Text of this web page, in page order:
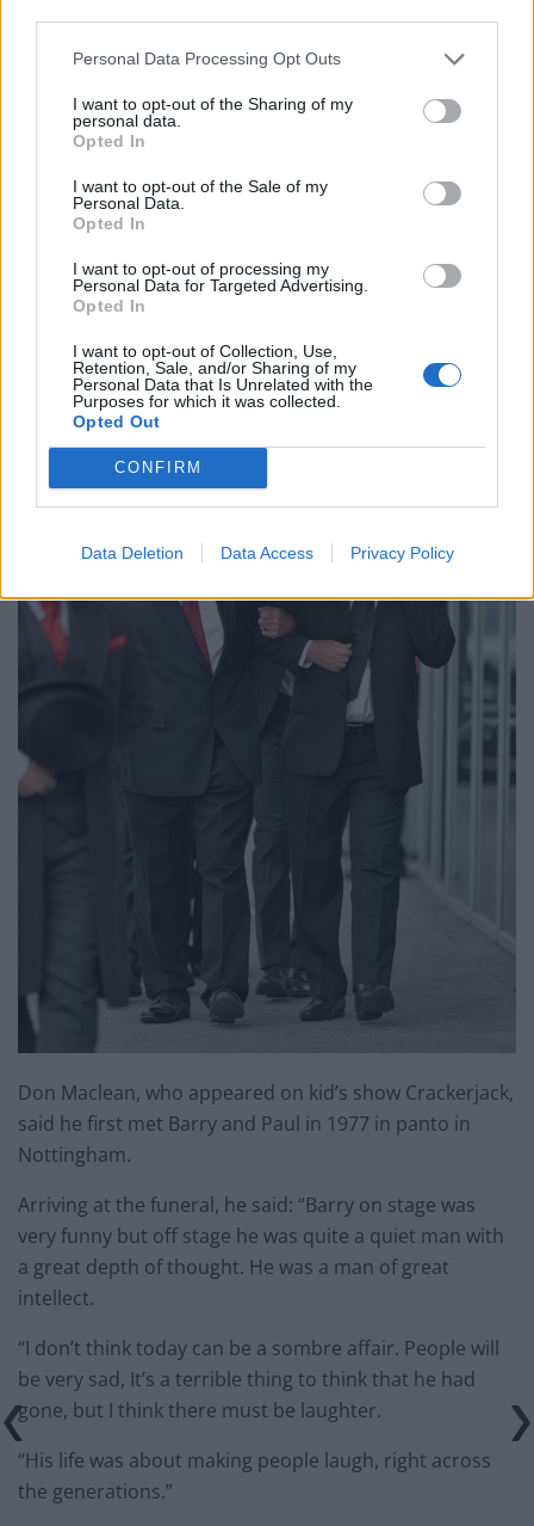
Personal Data Processing Opt Outs
I want to opt-out of the Sharing of my
personal data.
Opted In
I want to opt-out of the Sale of my
Personal Data.
Opted In
I want to opt-out of processing my
Personal Data for Targeted Advertising.
Opted In
I want to opt-out of Collection, Use,
Retention, Sale, and/or Sharing of my
Personal Data that Is Unrelated with the
Purposes for which it was collected.
Opted Out
CONFIRM
Data Deletion Data Access Privacy Policy
Barry was remembered in a moving fan tribute last
around the stadium on the 73rd minute – to mark his
age at the time of passing.
The stadium is the home of Rotherham United football
club, where Barry and Paul were honorary life
presidents.
Don Maclean, who appeared on kid’s show Crackerjack,
said he first met Barry and Paul in 1977 in panto in
Nottingham.
Arriving at the funeral, he said: “Barry on stage was
very funny but off stage he was quite a quiet man with
a great depth of thought. He was a man of great
intellect.
“I don’t think today can be a sombre affair. People will
be very sad, It’s a terrible thing to think that he had
gone, but I think there must be laughter.
“His life was about making people laugh, right across
the generations.”